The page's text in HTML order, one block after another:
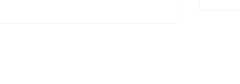
DWR treatment provides
a stuff sack, packing down small